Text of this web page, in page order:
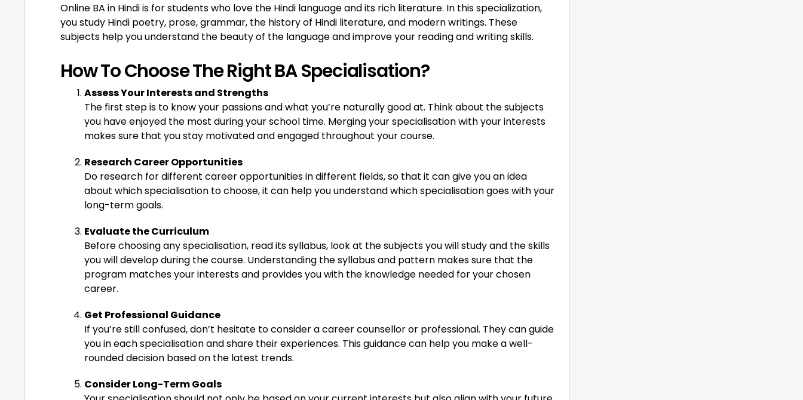
Online BA in Hindi is for students who love the Hindi language and its rich literature. In this specialization,
you study Hindi poetry, prose, grammar, the history of Hindi literature, and modern writings. These
subjects help you understand the beauty of the language and improve your reading and writing skills.
How To Choose The Right BA Specialisation?
Assess Your Interests and Strengths
The first step is to know your passions and what you’re naturally good at. Think about the subjects
you have enjoyed the most during your school time. Merging your specialisation with your interests
makes sure that you stay motivated and engaged throughout your course.
Research Career Opportunities
Do research for different career opportunities in different fields, so that it can give you an idea
about which specialisation to choose, it can help you understand which specialisation goes with your
long-term goals.
Evaluate the Curriculum
Before choosing any specialisation, read its syllabus, look at the subjects you will study and the skills
you will develop during the course. Understanding the syllabus and pattern makes sure that the
program matches your interests and provides you with the knowledge needed for your chosen
career.
Get Professional Guidance
If you’re still confused, don’t hesitate to consider a career counsellor or professional. They can guide
you in each specialisation and share their experiences. This guidance can help you make a well-
rounded decision based on the latest trends.
Consider Long-Term Goals